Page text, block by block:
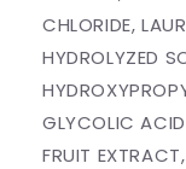
CHLORIDE,
HYDROLYZED
GLYCOLIC
FRUIT